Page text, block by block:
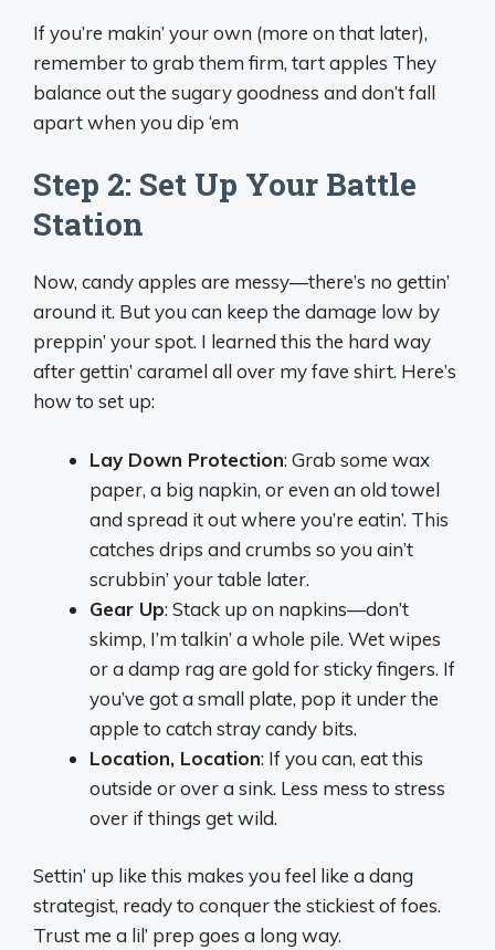
If you’re makin’ your own (more on that later),
remember to grab them firm, tart apples They
balance out the sugary goodness and don’t fall
apart when you dip ‘em
Step 2: Set Up Your Battle
Station
Now, candy apples are messy—there’s no gettin’
around it. But you can keep the damage low by
preppin’ your spot. I learned this the hard way
after gettin’ caramel all over my fave shirt. Here’s
how to set up:
Lay Down Protection: Grab some wax
paper, a big napkin, or even an old towel
and spread it out where you’re eatin’. This
catches drips and crumbs so you ain’t
scrubbin’ your table later.
Gear Up: Stack up on napkins—don’t
skimp, I’m talkin’ a whole pile. Wet wipes
or a damp rag are gold for sticky fingers. If
you’ve got a small plate, pop it under the
apple to catch stray candy bits.
Location, Location: If you can, eat this
outside or over a sink. Less mess to stress
over if things get wild.
Settin’ up like this makes you feel like a dang
strategist, ready to conquer the stickiest of foes.
Trust me a lil’ prep goes a long way.